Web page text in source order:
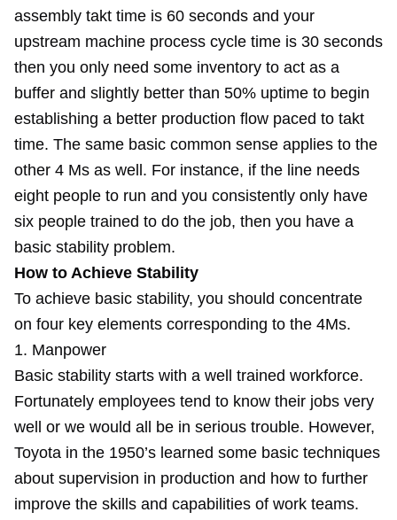
assembly takt time is 60 seconds and your
upstream machine process cycle time is 30 seconds
then you only need some inventory to act as a
buffer and slightly better than 50% uptime to begin
establishing a better production flow paced to takt
time. The same basic common sense applies to the
other 4 Ms as well. For instance, if the line needs
eight people to run and you consistently only have
six people trained to do the job, then you have a
basic stability problem.
How to Achieve Stability
To achieve basic stability, you should concentrate
on four key elements corresponding to the 4Ms.
1. Manpower
Basic stability starts with a well trained workforce.
Fortunately employees tend to know their jobs very
well or we would all be in serious trouble. However,
Toyota in the 1950’s learned some basic techniques
about supervision in production and how to further
improve the skills and capabilities of work teams.